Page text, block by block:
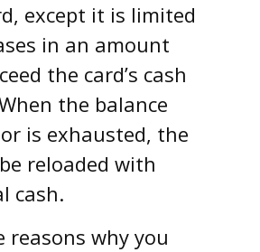
except it is limited
in an amount
the card’s cash
the balance
is exhausted, the
reloaded with
cash.
reasons why you